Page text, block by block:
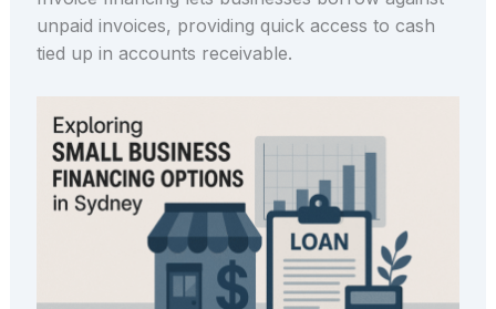
unpaid invoices, providing quick access to cash
tied up in accounts receivable.